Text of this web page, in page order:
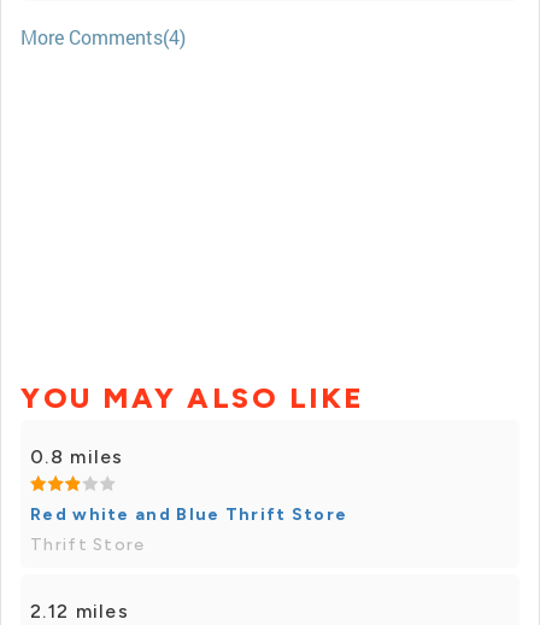
More Comments(4)
YOU MAY ALSO LIKE
0.8 miles
Red white and Blue Thrift Store
Thrift Store
2.12 miles